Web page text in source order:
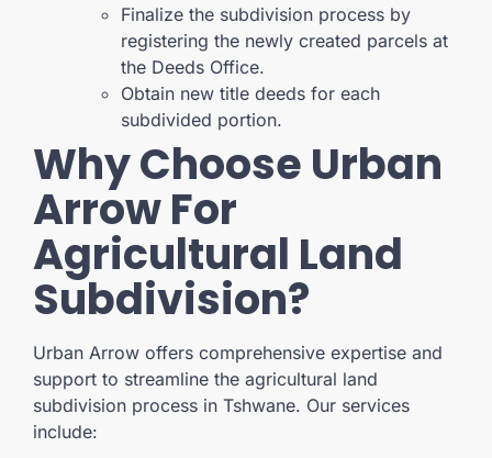
Finalize the subdivision process by
registering the newly created parcels at
the Deeds Office.
Obtain new title deeds for each
subdivided portion.
Why Choose Urban
Arrow For
Agricultural Land
Subdivision?
Urban Arrow offers comprehensive expertise and
support to streamline the agricultural land
subdivision process in Tshwane. Our services
include: